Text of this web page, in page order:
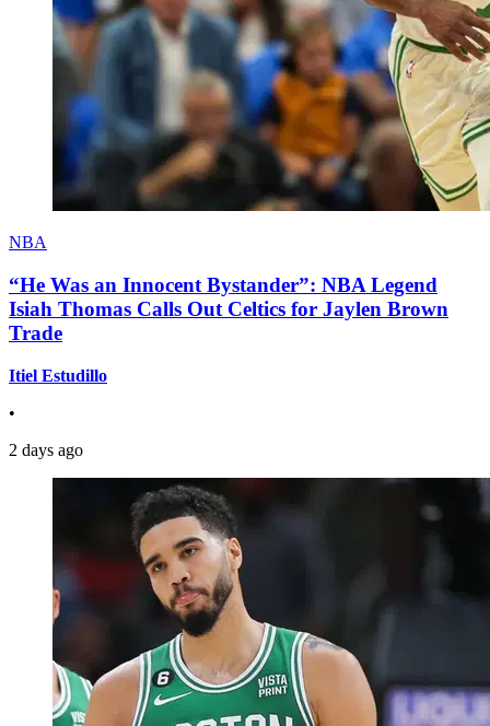
NBA
“He Was an Innocent Bystander”: NBA Legend
Isiah Thomas Calls Out Celtics for Jaylen Brown
Trade
Itiel Estudillo
•
2 days ago